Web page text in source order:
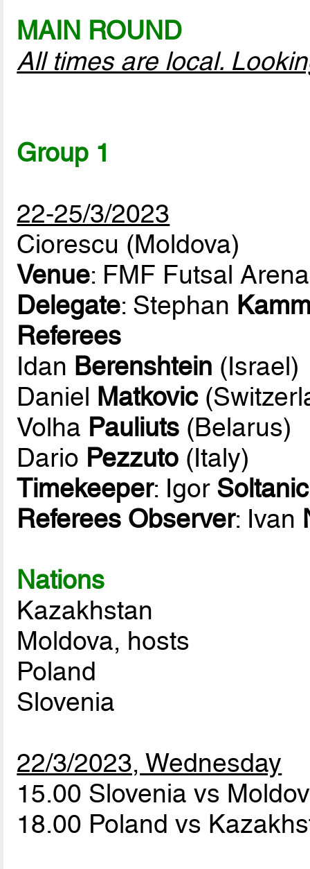
MAIN ROUND
All times are local.
Group 1
22-25/3/2023
Ciorescu (Moldova)
Venue: FMF Futsal Arena
Delegate: Stephan
Referees
Idan Berenshtein (Israel)
Daniel Matkovic
Volha Pauliuts (Belarus)
Dario Pezzuto (Italy)
Timekeeper: Igor
Referees Observer: Ivan
Nations
Kazakhstan
Moldova, hosts
Poland
Slovenia
22/3/2023, Wednesday
15.00 Slovenia vs
18.00 Poland vs